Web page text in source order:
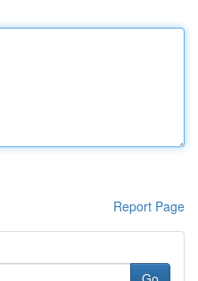
Report Page